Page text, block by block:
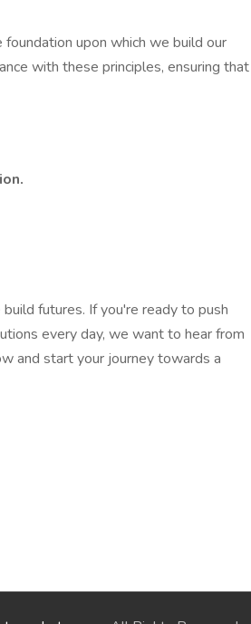
upon which we build our
with these principles, ensuring that
futures. If you're ready to push
every day, we want to hear from
and start your journey towards a